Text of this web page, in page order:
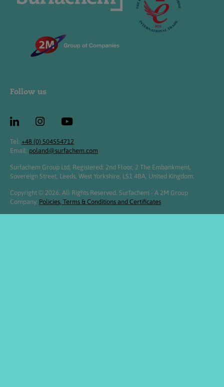
Follow us
Tel: +48 (0) 504554712
Email: poland@surfachem.com
Surfachem Group Ltd, Registered: 2nd Floor, 2 The Embankment,
Sovereign Street, Leeds, West Yorkshire, LS1 4BA, United Kingdom.
Copyright © 2026. All Rights Reserved. Surfachem - A 2M Group
Company. Policies, Terms & Conditions and Certificates